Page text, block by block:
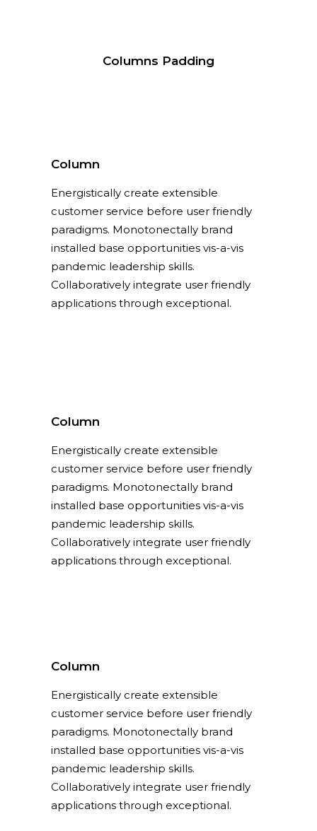
Columns Padding
Column
Energistically create extensible
customer service before user friendly
paradigms. Monotonectally brand
installed base opportunities vis-a-vis
pandemic leadership skills.
Collaboratively integrate user friendly
applications through exceptional.
Column
Energistically create extensible
customer service before user friendly
paradigms. Monotonectally brand
installed base opportunities vis-a-vis
pandemic leadership skills.
Collaboratively integrate user friendly
applications through exceptional.
Column
Energistically create extensible
customer service before user friendly
paradigms. Monotonectally brand
installed base opportunities vis-a-vis
pandemic leadership skills.
Collaboratively integrate user friendly
applications through exceptional.